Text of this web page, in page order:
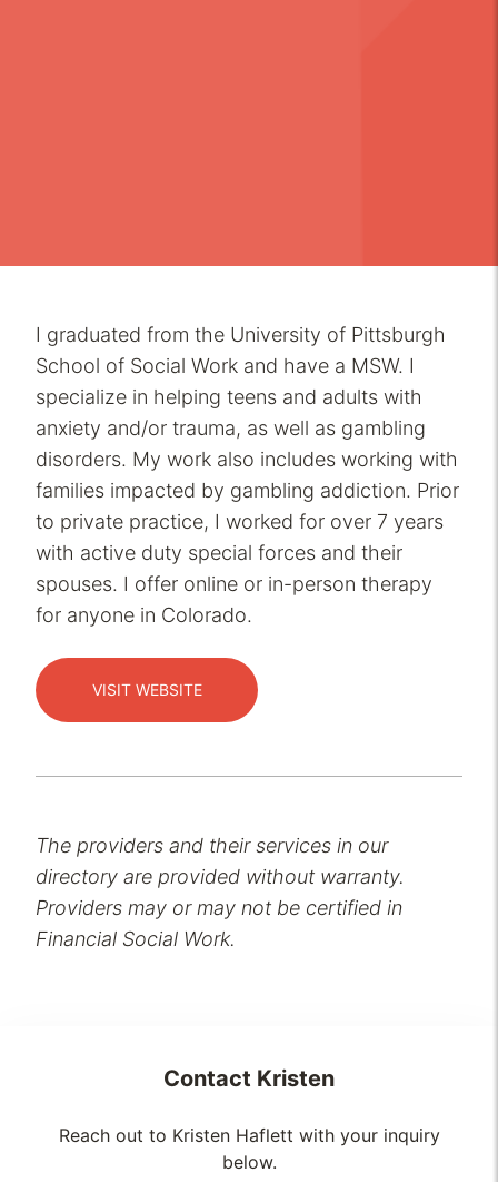
I graduated from the University of Pittsburgh
School of Social Work and have a MSW. I
specialize in helping teens and adults with
anxiety and/or trauma, as well as gambling
disorders. My work also includes working with
families impacted by gambling addiction. Prior
to private practice, I worked for over 7 years
with active duty special forces and their
spouses. I offer online or in-person therapy
for anyone in Colorado.
VISIT WEBSITE
The providers and their services in our
directory are provided without warranty.
Providers may or may not be certified in
Financial Social Work.
Contact Kristen
Reach out to Kristen Haflett with your inquiry
below.